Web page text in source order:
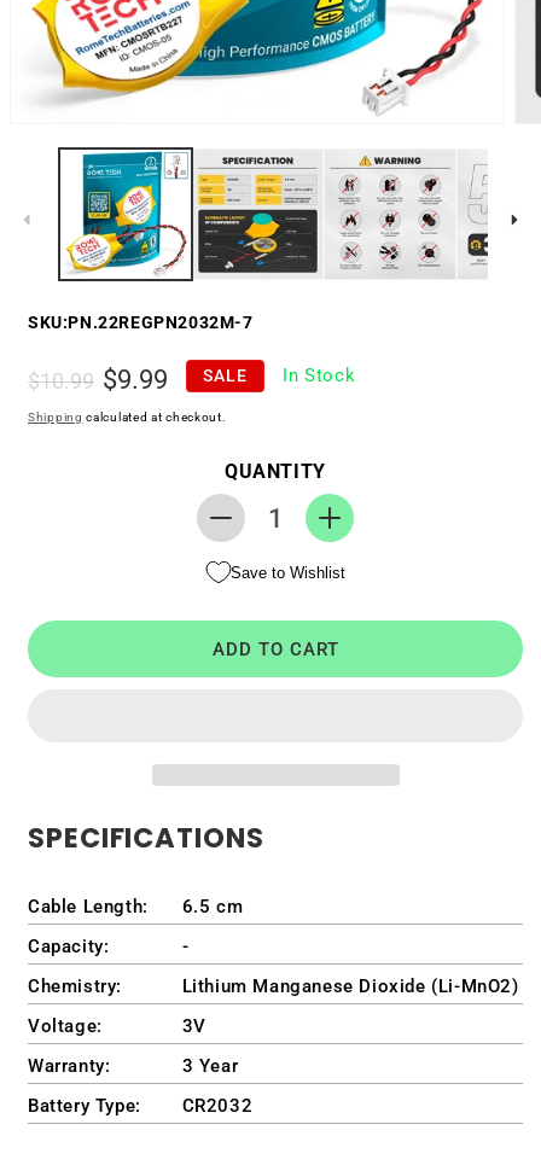
SKU:PN.22REGPN2032M-7
Regular
$10.99 Sale
$9.99 SALE In Stock
Shipping calculated at checkout.
QUANTITY
Decrease
for
CMOS
Battery
Number)
Increase
for
CMOS
Battery
Number)
Save to Wishlist
ADD TO CART
SPECIFICATIONS
Cable Length:
6.5 cm
Capacity:
-
Chemistry:
Lithium Manganese Dioxide (Li-MnO2)
Voltage:
3V
Warranty:
3 Year
Battery Type:
CR2032